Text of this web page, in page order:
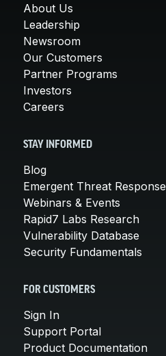
About Us
Leadership
Newsroom
Our Customers
Partner Programs
Investors
Careers
STAY INFORMED
Blog
Emergent Threat Response
Webinars & Events
Rapid7 Labs Research
Vulnerability Database
Security Fundamentals
FOR CUSTOMERS
Sign In
Support Portal
Product Documentation